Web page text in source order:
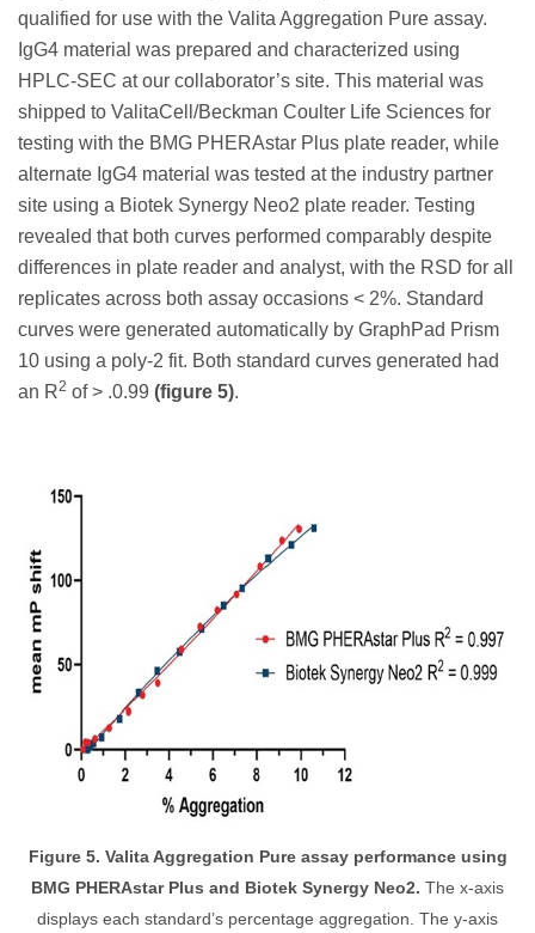
qualified for use with the Valita Aggregation Pure assay.
IgG4 material was prepared and characterized using
HPLC-SEC at our collaborator’s site. This material was
shipped to ValitaCell/Beckman Coulter Life Sciences for
testing with the BMG PHERAstar Plus plate reader, while
alternate IgG4 material was tested at the industry partner
site using a Biotek Synergy Neo2 plate reader. Testing
revealed that both curves performed comparably despite
differences in plate reader and analyst, with the RSD for all
replicates across both assay occasions < 2%. Standard
curves were generated automatically by GraphPad Prism
10 using a poly-2 fit. Both standard curves generated had
an R2 of > .0.99 (figure 5).
Figure 5. Valita Aggregation Pure assay performance using
BMG PHERAstar Plus and Biotek Synergy Neo2. The x-axis
displays each standard’s percentage aggregation. The y-axis